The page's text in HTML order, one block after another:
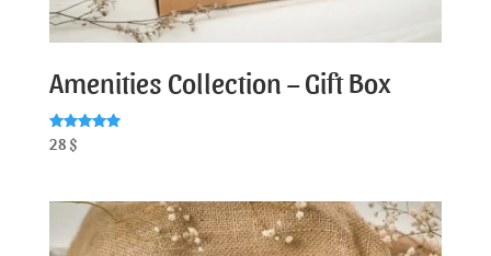
Amenities Collection – Gift Box
Rated
5.00
28 $